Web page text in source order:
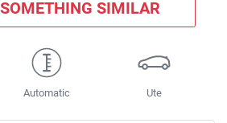
SIMILAR
Automatic Ute